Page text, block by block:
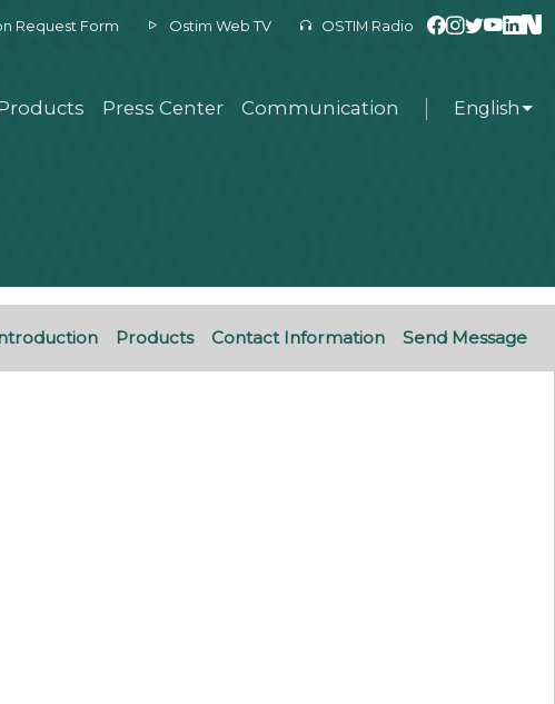
Request Form Ostim Web TV OSTIM Radio
Press Center Communication English
Products Contact Information Send Message